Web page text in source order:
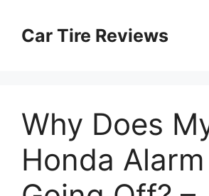
contentCar Tire Reviews
Why Does
Honda